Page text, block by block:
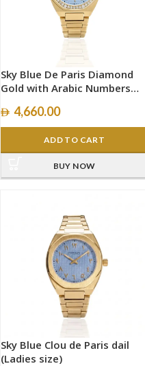
Sky Blue De Paris Diamond
Gold with Arabic Numbers
4,660.00
ADD TO CART
BUY NOW
Sky Blue Clou de Paris dail
(Ladies size)